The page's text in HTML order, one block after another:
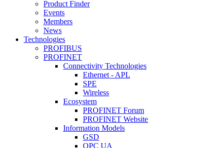
Product Finder
Events
Members
News
Technologies
PROFIBUS
PROFINET
Connectivity Technologies
Ethernet - APL
SPE
Wireless
Ecosystem
PROFINET Forum
PROFINET Website
Information Models
GSD
OPC UA